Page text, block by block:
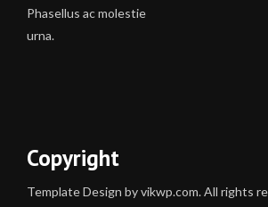
Phasellus ac molestie
urna.
Copyright
Template Design by vikwp.com. All rights